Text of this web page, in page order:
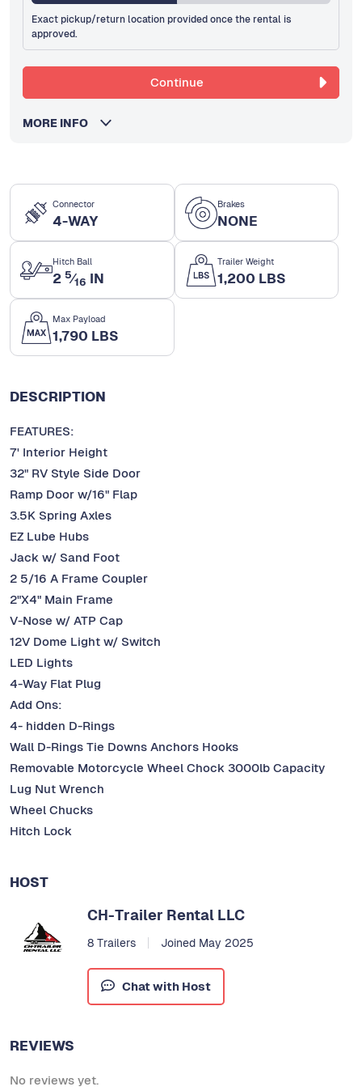
Connector
4-WAY
Brakes
NONE
Hitch Ball
2 5⁄16 IN
Trailer Weight
1,200 LBS
Max Payload
1,790 LBS
DESCRIPTION
FEATURES:
7' Interior Height
32" RV Style Side Door
Ramp Door w/16" Flap
3.5K Spring Axles
EZ Lube Hubs
Jack w/ Sand Foot
2 5/16 A Frame Coupler
2"X4" Main Frame
V-Nose w/ ATP Cap
12V Dome Light w/ Switch
LED Lights
4-Way Flat Plug
Add Ons:
4- hidden D-Rings
Wall D-Rings Tie Downs Anchors Hooks
Removable Motorcycle Wheel Chock 3000lb Capacity
Lug Nut Wrench
Wheel Chucks
Hitch Lock
HOST
CH-Trailer Rental LLC
8 Trailers Joined May 2025
Chat with Host
REVIEWS
No reviews yet.
Exact pickup/return location provided once the rental is
approved.
Continue
MORE INFO